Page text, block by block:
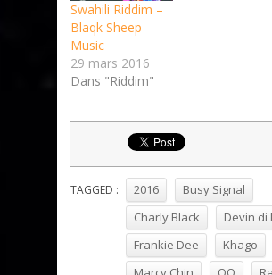
Swahili Riddim –
Blaqk Sheep
Music
29 mars 2016
Dans "Riddim"
TAGGED : 2016
Busy Signal
Charly Black
Devin di
Frankie Dee
Khago